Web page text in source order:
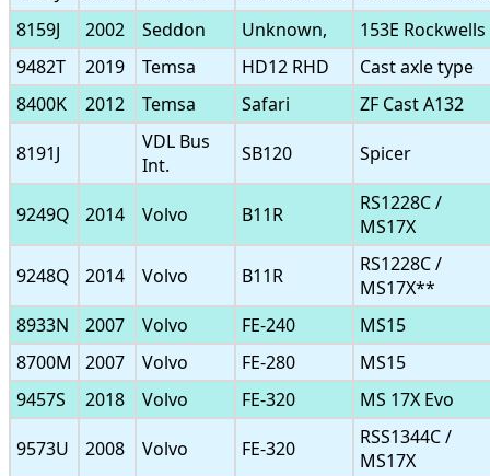
8159J
2002 Seddon Unknown,
153E Rockwells
9482T
2019 Temsa HD12 RHD
Cast axle type
8400K
2012 Temsa Safari ZF Cast A132
8191J
VDL Bus
Int.
SB120 Spicer
9249Q 2014 Volvo B11R
RS1228C /
MS17X
9248Q 2014 Volvo B11R
RS1228C /
MS17X**
8933N
2007 Volvo FE-240
MS15
8700M
2007 Volvo FE-280
MS15
9457S
2018 Volvo FE-320 MS 17X Evo
9573U 2008 Volvo FE-320
RSS1344C /
MS17X